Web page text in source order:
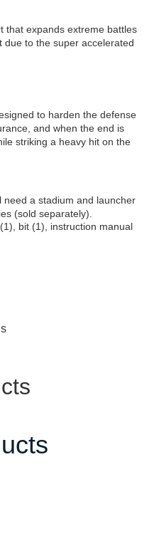
that expands extreme battles
due to the super accelerated
to harden the defense
and when the end is
striking a heavy hit on the
need a stadium and launcher
(sold separately).
bit (1), instruction manual